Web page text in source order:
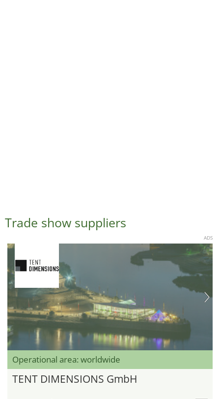
Trade show suppliers
ADS
Operational area: worldwide
TENT DIMENSIONS GmbH